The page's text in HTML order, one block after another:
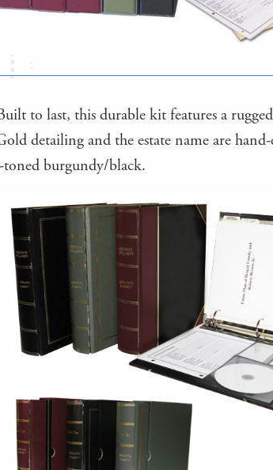
to last, this durable kit features a
detailing and the estate name are
burgundy/black.